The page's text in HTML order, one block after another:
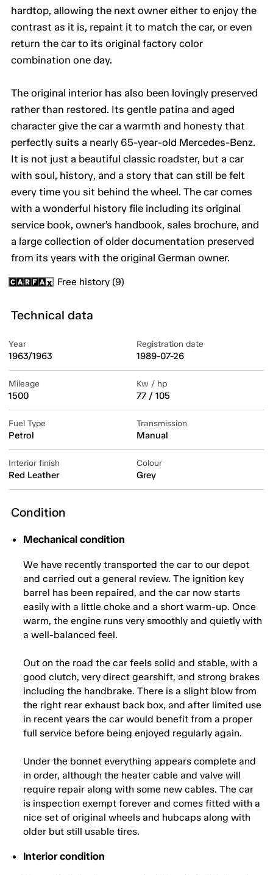
hardtop, allowing the next owner either to enjoy the
contrast as it is, repaint it to match the car, or even
return the car to its original factory color
combination one day.
The original interior has also been lovingly preserved
rather than restored. Its gentle patina and aged
character give the car a warmth and honesty that
perfectly suits a nearly 65-year-old Mercedes-Benz.
It is not just a beautiful classic roadster, but a car
with soul, history, and a story that can still be felt
every time you sit behind the wheel. The car comes
with a wonderful history file including its original
service book, owner’s handbook, sales brochure, and
a large collection of older documentation preserved
from its years with the original German owner.
Free history (9)
Technical data
Year
1963/1963
Registration date
1989-07-26
Mileage
1500
Kw / hp
77 / 105
Fuel Type
Petrol
Transmission
Manual
Interior finish
Red Leather
Colour
Grey
Condition
Mechanical condition
We have recently transported the car to our depot
and carried out a general review. The ignition key
barrel has been repaired, and the car now starts
easily with a little choke and a short warm-up. Once
warm, the engine runs very smoothly and quietly with
a well-balanced feel.
Out on the road the car feels solid and stable, with a
good clutch, very direct gearshift, and strong brakes
including the handbrake. There is a slight blow from
the right rear exhaust back box, and after limited use
in recent years the car would benefit from a proper
full service before being enjoyed regularly again.
Under the bonnet everything appears complete and
in order, although the heater cable and valve will
require repair along with some new cables. The car
is inspection exempt forever and comes fitted with a
nice set of original wheels and hubcaps along with
older but still usable tires.
Interior condition